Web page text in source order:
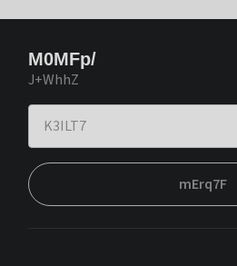
M0MFp/
J+WhhZ
mErq7F